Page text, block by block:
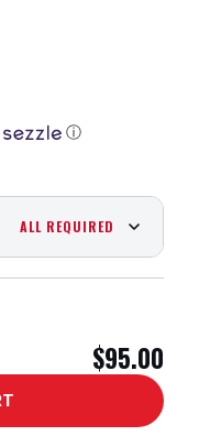
ⓘ
ALL REQUIRED
$95.00